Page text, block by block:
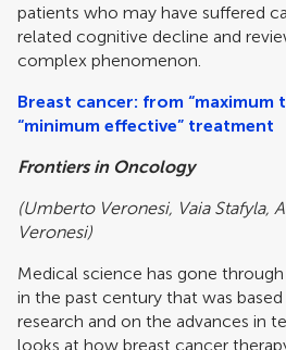
patients who may have suffered
related cognitive decline and
complex phenomenon.
Breast cancer: from “maximum
“minimum effective” treatment
Frontiers in Oncology
(Umberto Veronesi, Vaia Stafyla,
Veronesi)
Medical science has gone
in the past century that was
research and on the advances in
looks at how breast cancer